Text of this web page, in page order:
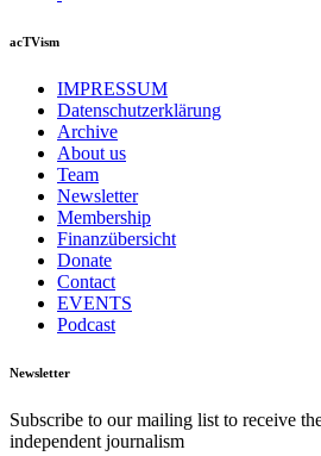
acTVism
IMPRESSUM
Datenschutzerklärung
Archive
About us
Team
Newsletter
Membership
Finanzübersicht
Donate
Contact
EVENTS
Podcast
Newsletter
Subscribe to our mailing list to receive
independent journalism